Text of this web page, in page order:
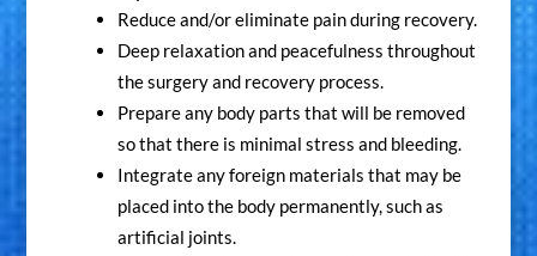
Reduce and/or eliminate pain during recovery.
Deep relaxation and peacefulness throughout
the surgery and recovery process.
Prepare any body parts that will be removed
so that there is minimal stress and bleeding.
Integrate any foreign materials that may be
placed into the body permanently, such as
artificial joints.